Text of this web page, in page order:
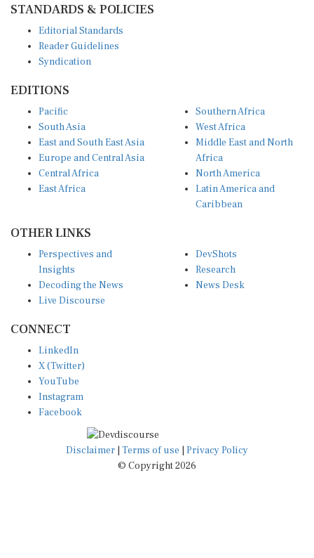
STANDARDS & POLICIES
Editorial Standards
Reader Guidelines
Syndication
EDITIONS
Pacific
South Asia
East and South East Asia
Europe and Central Asia
Central Africa
East Africa
Southern Africa
West Africa
Middle East and North
Africa
North America
Latin America and
Caribbean
OTHER LINKS
Perspectives and
Insights
Decoding the News
Live Discourse
DevShots
Research
News Desk
CONNECT
LinkedIn
X (Twitter)
YouTube
Instagram
Facebook
Disclaimer | Terms of use | Privacy Policy
© Copyright 2026